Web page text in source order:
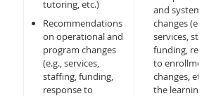
tutoring, etc.)
Recommendations
on operational and
program changes
(e.g., services,
staffing, funding,
response to
and system
changes (e.g.,
services,
funding,
to
changes,
the learning